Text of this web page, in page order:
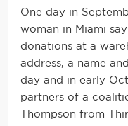
One day in
woman in Miami
donations at a
address, a name
day and in early
partners of a
Thompson from